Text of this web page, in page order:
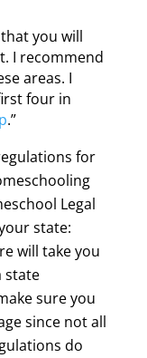
you will
I recommend
areas. I
four in
.”
for
Legal
state:
will take you
state
sure you
since not all
do